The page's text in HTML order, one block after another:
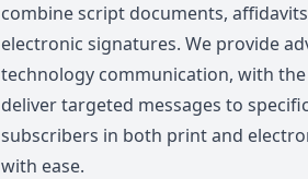
combine script documents,
electronic signatures. We provide
technology communication, with
deliver targeted messages to specific
subscribers in both print and
with ease.